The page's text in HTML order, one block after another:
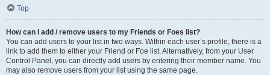
Top
How can I add / remove users to my Friends or Foes list?
You can add users to your list in two ways. Within each user’s profile, there is a
link to add them to either your Friend or Foe list. Alternatively, from your User
Control Panel, you can directly add users by entering their member name. You
may also remove users from your list using the same page.